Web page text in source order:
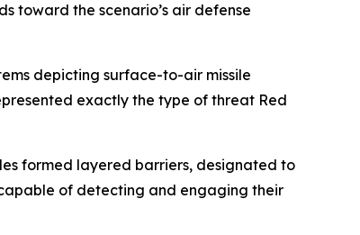
toward the scenario’s air defense
depicting surface-to-air missile
exactly the type of threat Red
formed layered barriers, designated to
of detecting and engaging their